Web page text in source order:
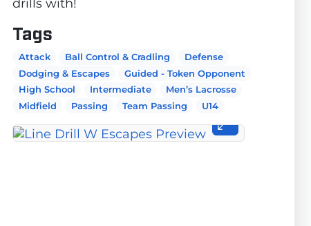
drills with!
Tags
Attack Ball Control & Cradling
Defense
Dodging & Escapes
Guided - Token Opponent
High School
Intermediate
Men’s Lacrosse
Midfield
Passing Team Passing U14